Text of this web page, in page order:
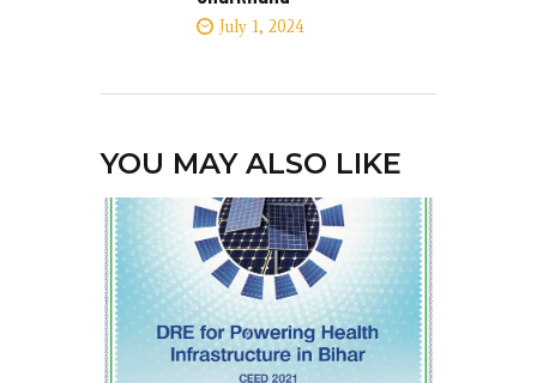
July 1, 2024
YOU MAY ALSO LIKE